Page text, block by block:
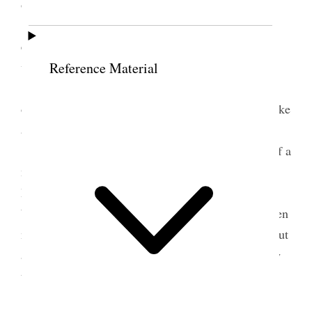
Reference Material
occupied an hour in speaking to the saints.
Brother Brigham Young and myself were
entertained by Prest. Paxman, and Brother Winter
was taken charge of by Brother James W. Paxman.
occupied about three quarters of an hour, and I spoke
about the same length of time.
After this meeting, we all went and partook of a
meal at Sister Pitchforth’s, the two widows of
Brother Samuel Pitchforth. Their house has always
been a house at which the servants of God have been
made very welcome. They seem to be living in about
as comfortable circumstances now as ever, and they
treated us very kindly.